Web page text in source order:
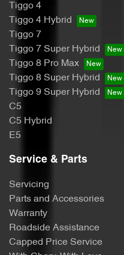
Tiggo 4
Tiggo 4 Hybrid
Tiggo 7
Tiggo 7 Super Hybrid
Tiggo 8 Pro Max
Tiggo 8 Super Hybrid
Tiggo 9 Super Hybrid
C5
C5 Hybrid
E5
Service & Parts
Servicing
Parts and Accessories
Warranty
Roadside Assistance
Capped Price Service